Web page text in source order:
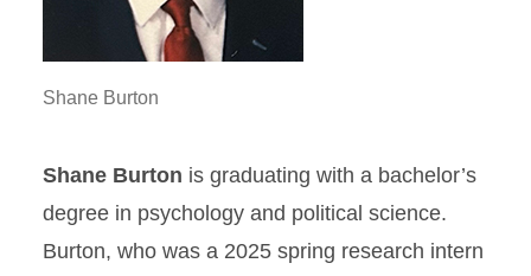
Shane Burton
Shane Burton is graduating with a bachelor’s
degree in psychology and political science.
Burton, who was a 2025 spring research intern